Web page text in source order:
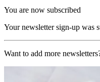
You are now subscribed
Your newsletter sign-up was
Want to add more